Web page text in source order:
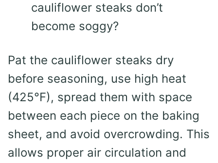
cauliflower steaks don’t
become soggy?
Pat the cauliflower steaks dry
before seasoning, use high heat
(425°F), spread them with space
between each piece on the baking
sheet, and avoid overcrowding. This
allows proper air circulation and